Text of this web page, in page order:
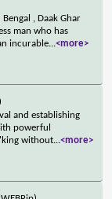
, Daak Ghar
man who has
incurable...<more>
and establishing
powerful
without...<more>